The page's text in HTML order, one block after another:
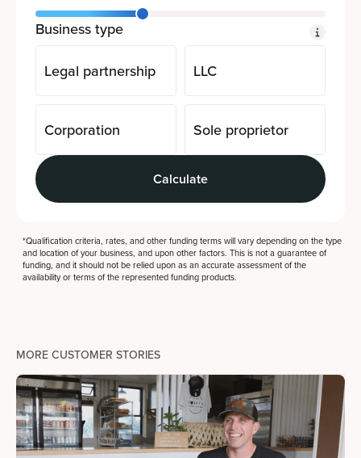
Business type
Legal partnership LLC
Corporation Sole proprietor
Calculate
*Qualification criteria, rates, and other funding terms will vary depending on the type
and location of your business, and upon other factors. This is not a guarantee of
funding, and it should not be relied upon as an accurate assessment of the
availability or terms of the represented funding products.
MORE CUSTOMER STORIES